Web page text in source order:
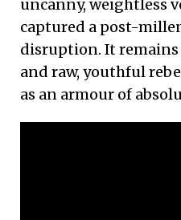
uncanny, weightless
captured a post-
disruption. It
and raw, youthful
as an armour of